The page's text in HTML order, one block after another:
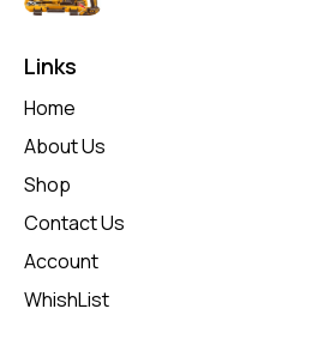
Links
Home
About Us
Shop
Contact Us
Account
WhishList